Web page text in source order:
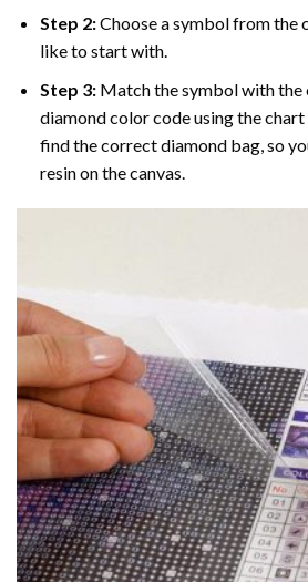
Step 2:Choose a symbol from the
like to start with.
Step 3: Match the symbol with the
diamond color code using the chart
find the correct diamond bag, so
resin on the canvas.